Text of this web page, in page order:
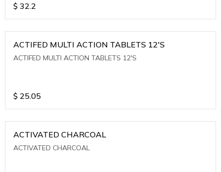
$ 32.2
ACTIFED MULTI ACTION TABLETS 12'S
ACTIFED MULTI ACTION TABLETS 12'S
$ 25.05
ACTIVATED CHARCOAL
ACTIVATED CHARCOAL